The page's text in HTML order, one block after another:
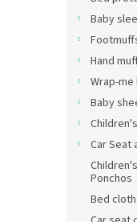
Baby
Hand
Wrap-
Baby
Car Seat
Ponchos
Bed